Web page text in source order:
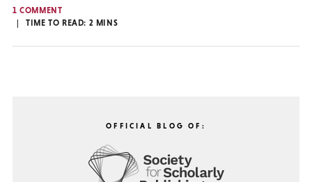
1 COMMENT
TIME TO READ: 2 MINS
OFFICIAL BLOG OF: